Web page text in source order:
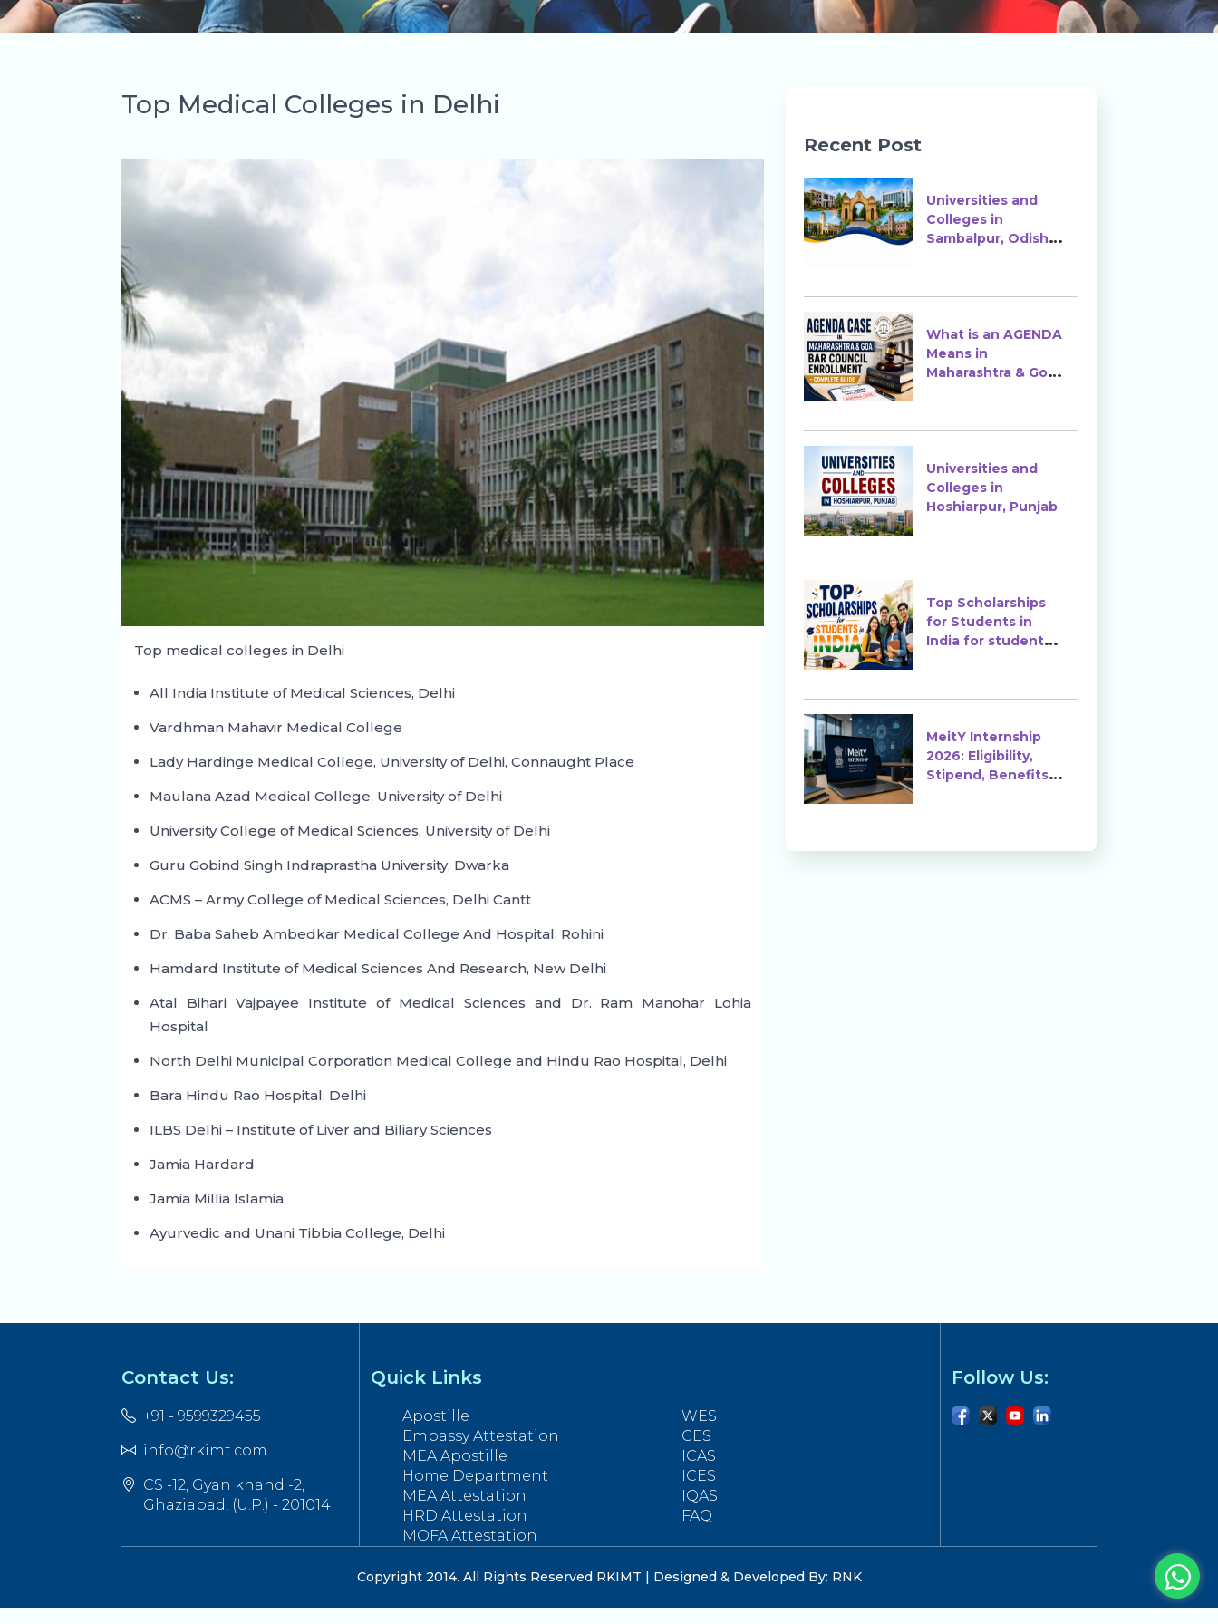
Top Medical Colleges in Delhi
Top medical colleges in Delhi
All India Institute of Medical Sciences, Delhi
Vardhman Mahavir Medical College
Lady Hardinge Medical College, University of Delhi, Connaught Place
Maulana Azad Medical College, University of Delhi
University College of Medical Sciences, University of Delhi
Guru Gobind Singh Indraprastha University, Dwarka
ACMS – Army College of Medical Sciences, Delhi Cantt
Dr. Baba Saheb Ambedkar Medical College And Hospital, Rohini
Hamdard Institute of Medical Sciences And Research, New Delhi
Atal Bihari Vajpayee Institute of Medical Sciences and Dr. Ram Manohar Lohia
Hospital
North Delhi Municipal Corporation Medical College and Hindu Rao Hospital, Delhi
Bara Hindu Rao Hospital, Delhi
ILBS Delhi – Institute of Liver and Biliary Sciences
Jamia Hardard
Jamia Millia Islamia
Ayurvedic and Unani Tibbia College, Delhi
Recent Post
Universities and
Colleges in
Sambalpur, Odisha |
What is an AGENDA
Means in
Maharashtra & Goa
Universities and
Colleges in
Hoshiarpur, Punjab
Top Scholarships
for Students in
India for students
MeitY Internship
2026: Eligibility,
Stipend, Benefits &
Contact Us:
+91 - 9599329455
info@rkimt.com
CS -12, Gyan khand -2,
Ghaziabad, (U.P.) - 201014
Quick Links
Apostille
Embassy Attestation
MEA Apostille
Home Department
MEA Attestation
HRD Attestation
MOFA Attestation
WES
CES
ICAS
ICES
IQAS
FAQ
Follow Us:
Copyright 2014. All Rights Reserved RKIMT | Designed & Developed By: RNK